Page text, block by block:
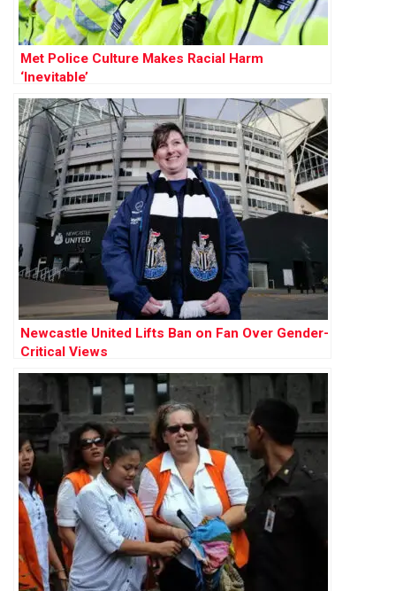
Met Police Culture Makes Racial Harm
‘Inevitable’
Newcastle United Lifts Ban on Fan Over Gender-
Critical Views